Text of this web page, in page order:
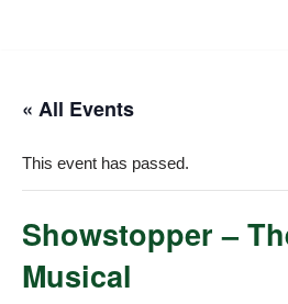
content
« All Events
This event has passed.
Showstopper –
Musical